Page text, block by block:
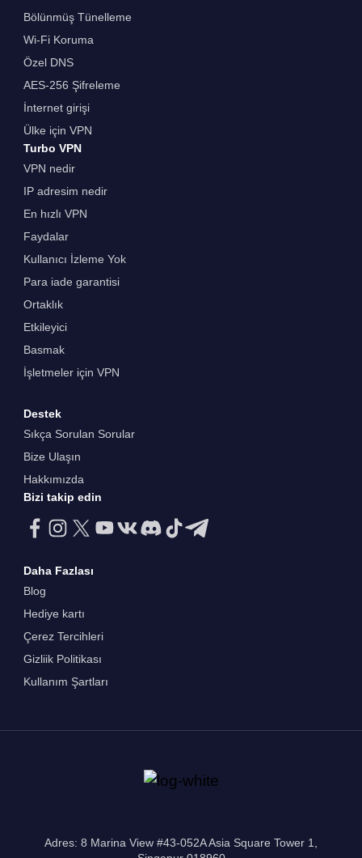
Bölünmüş Tünelleme
Wi-Fi Koruma
Özel DNS
AES-256 Şifreleme
İnternet girişi
Ülke için VPN
Turbo VPN
VPN nedir
IP adresim nedir
En hızlı VPN
Faydalar
Kullanıcı İzleme Yok
Para iade garantisi
Ortaklık
Etkileyici
Basmak
İşletmeler için VPN
Destek
Sıkça Sorulan Sorular
Bize Ulaşın
Hakkımızda
Bizi takip edin
Daha Fazlası
Blog
Hediye kartı
Çerez Tercihleri
Gizliik Politikası
Kullanım Şartları
Adres: 8 Marina View #43-052A Asia Square Tower 1,